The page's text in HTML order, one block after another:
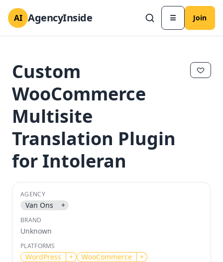
AI AgencyInside ☰ Join
Continue
Custom
WooCommerce
Multisite
Translation Plugin
for Intoleran
AGENCY
Van Ons +
BRAND
Unknown
PLATFORMS
WordPress + WooCommerce +